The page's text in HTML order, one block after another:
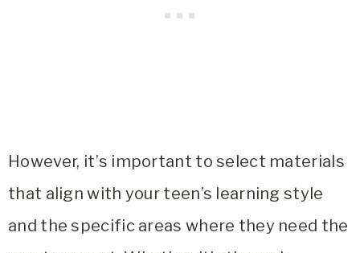
However, it’s important to select materials
that align with your teen’s learning style
and the specific areas where they need the